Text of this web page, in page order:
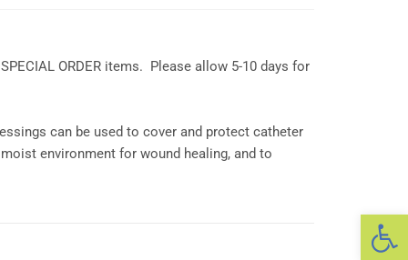
ORDER items. Please allow 5-10 days for
can be used to cover and protect catheter
environment for wound healing, and to